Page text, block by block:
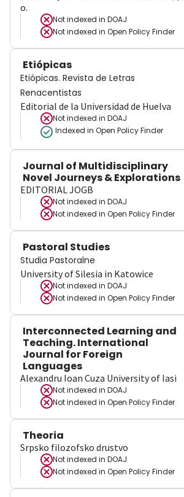
o.
Not indexed in DOAJ
Not indexed in Open Policy Finder
Etiópicas
Etiópicas. Revista de Letras
Renacentistas
Editorial de la Universidad de Huelva
Not indexed in DOAJ
Indexed in Open Policy Finder
Journal of Multidisciplinary
Novel Journeys & Explorations
EDITORIAL JOGB
Not indexed in DOAJ
Not indexed in Open Policy Finder
Pastoral Studies
Studia Pastoralne
University of Silesia in Katowice
Not indexed in DOAJ
Not indexed in Open Policy Finder
Interconnected Learning and
Teaching. International
Journal for Foreign
Languages
Alexandru Ioan Cuza University of Iasi
Not indexed in DOAJ
Not indexed in Open Policy Finder
Theoria
Srpsko filozofsko drustvo
Not indexed in DOAJ
Not indexed in Open Policy Finder